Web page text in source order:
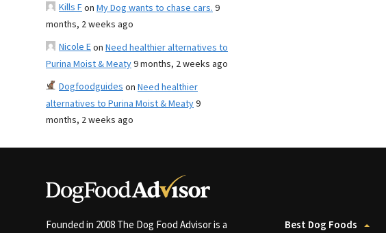
Kills Fon My Dog wants to chase cars.9
months, 2 weeks ago
Nicole Eon Need healthier alternatives to
Purina Moist & Meaty9 months, 2 weeks ago
Dogfoodguideson Need healthier
alternatives to Purina Moist & Meaty9
months, 2 weeks ago
Founded in 2008 The Dog Food Advisor is a
Best Dog Foods